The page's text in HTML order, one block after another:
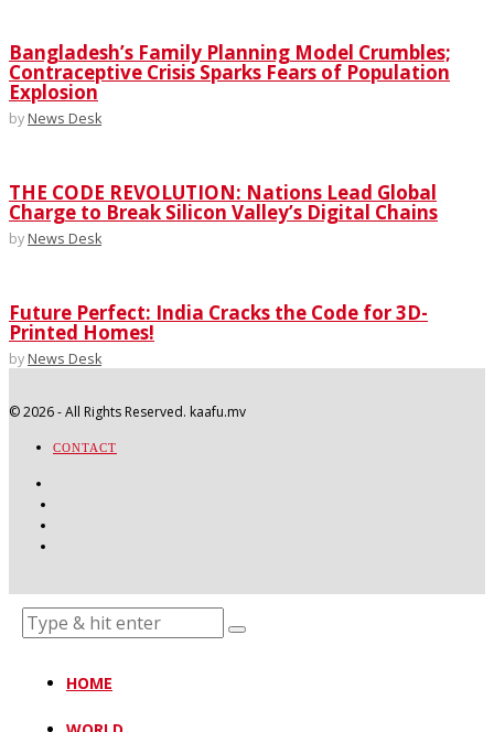
Bangladesh’s Family Planning Model Crumbles;
Contraceptive Crisis Sparks Fears of Population
Explosion
by News Desk
THE CODE REVOLUTION: Nations Lead Global
Charge to Break Silicon Valley’s Digital Chains
by News Desk
Future Perfect: India Cracks the Code for 3D-
Printed Homes!
by News Desk
©2026- All Rights Reserved. kaafu.mv
CONTACT
HOME